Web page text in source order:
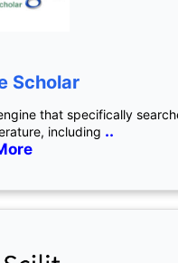
Scholar
that specifically
including ..